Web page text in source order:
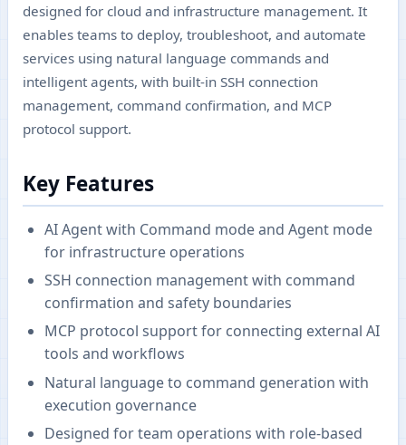
designed for cloud and infrastructure management. It
enables teams to deploy, troubleshoot, and automate
services using natural language commands and
intelligent agents, with built-in SSH connection
management, command confirmation, and MCP
protocol support.
Key Features
AI Agent with Command mode and Agent mode
for infrastructure operations
SSH connection management with command
confirmation and safety boundaries
MCP protocol support for connecting external AI
tools and workflows
Natural language to command generation with
execution governance
Designed for team operations with role-based